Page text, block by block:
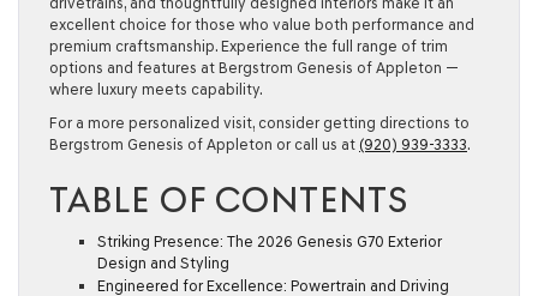
excellent choice for those who value both performance and
premium craftsmanship. Experience the full range of trim
options and features at Bergstrom Genesis of Appleton —
where luxury meets capability.
For a more personalized visit, consider getting directions to
Bergstrom Genesis of Appleton or call us at (920) 939-3333.
TABLE OF CONTENTS
Striking Presence: The 2026 Genesis G70 Exterior
Design and Styling
Engineered for Excellence: Powertrain and Driving